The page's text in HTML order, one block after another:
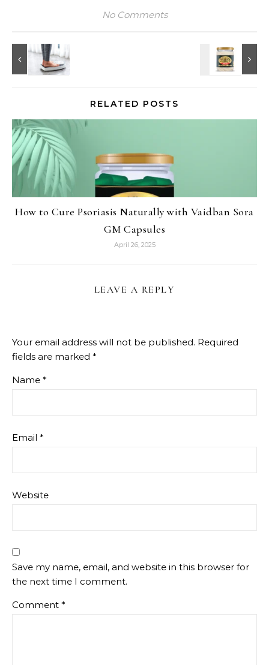
No Comments
RELATED POSTS
How to Cure Psoriasis Naturally with Vaidban Sora
GM Capsules
April 26, 2025
LEAVE A REPLY
Your email address will not be published. Required
fields are marked *
Name *
Email *
Website
Save my name, email, and website in this browser for
the next time I comment.
Comment *